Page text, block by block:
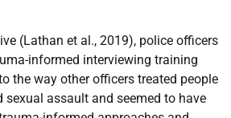
(Lathan et al., 2019), police officers
informed interviewing training
the way other officers treated people
sexual assault and seemed to have